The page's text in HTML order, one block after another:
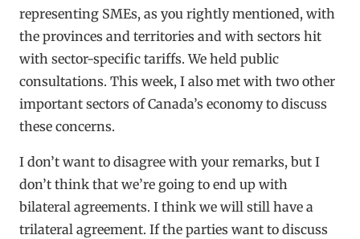
representing SMEs, as you rightly mentioned, with
the provinces and territories and with sectors hit
with sector-specific tariffs. We held public
consultations. This week, I also met with two other
important sectors of Canada’s economy to discuss
these concerns.
I don’t want to disagree with your remarks, but I
don’t think that we’re going to end up with
bilateral agreements. I think we will still have a
trilateral agreement. If the parties want to discuss